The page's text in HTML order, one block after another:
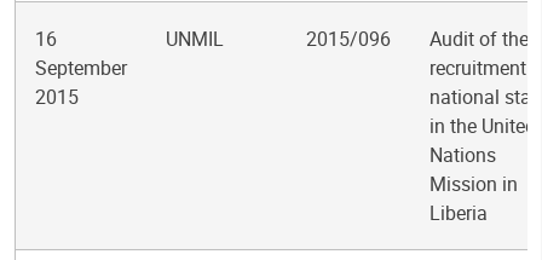
16
September
2015
UNMIL 2015/096
Audit of the
recruitment
national
in the United
Nations
Mission in
Liberia